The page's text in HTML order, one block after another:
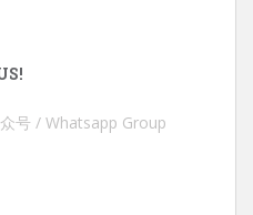
号 / Whatsapp Group